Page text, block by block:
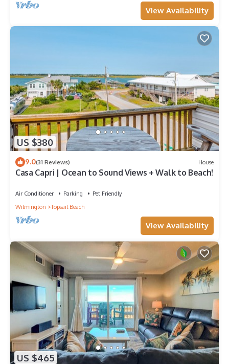
View Availability
US $380
9.0(31 Reviews) House
Casa Capri | Ocean to Sound Views + Walk to Beach!
Air Conditioner Parking
Pet Friendly
Wilmington
Topsail Beach
View Availability
US $465